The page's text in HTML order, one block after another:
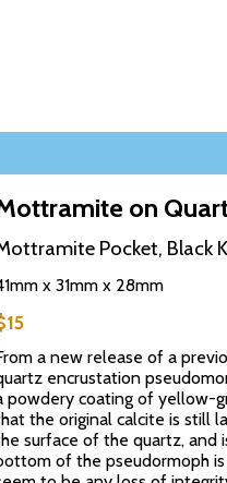
on
Pocket, Black
x 31mm x 28mm
a new release of a
encrustation
powdery coating of yellow-
the original calcite is still
surface of the quartz, and
of the pseudormoph